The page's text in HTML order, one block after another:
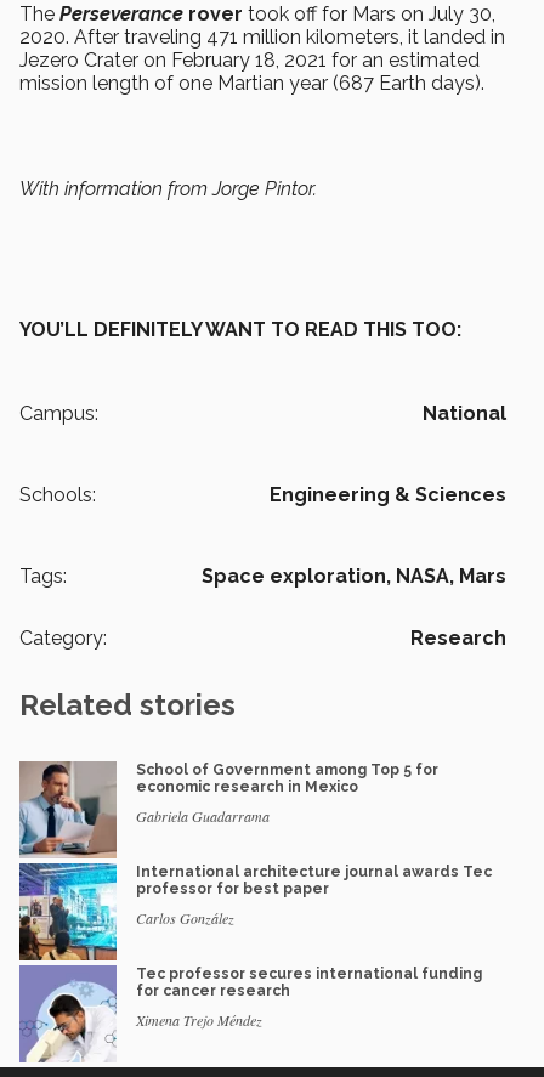
The Perseverance rover took off for Mars on July 30,
2020. After traveling 471 million kilometers, it landed in
Jezero Crater on February 18, 2021 for an estimated
mission length of one Martian year (687 Earth days).
With information from Jorge Pintor.
YOU’LL DEFINITELY WANT TO READ THIS TOO:
Campus: National
Schools: Engineering & Sciences
Tags: Space exploration, NASA, Mars
Category: Research
Related stories
School of Government among Top 5 for
economic research in Mexico
Gabriela Guadarrama
International architecture journal awards Tec
professor for best paper
Carlos González
Tec professor secures international funding
for cancer research
Ximena Trejo Méndez